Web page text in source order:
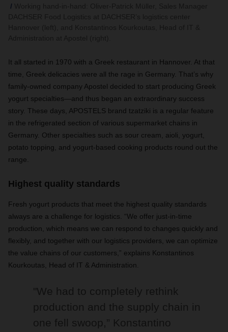
It all started in 1970 with a Greek restaurant in Hannover. At that
time, Greek delicacies were all the rage in Germany. That’s why
family-owned company Apostel decided to start producing Greek
yogurt specialties—and thus began an extraordinary success
story. These days, APOSTELS brand tzatziki is a regular feature
in the refrigerated section of various supermarket chains in
Germany. Other specialties such as sour cream, aioli, yogurt,
potato topping, and yogurt-based cooking products round out the
range.
Highest quality standards
Fresh yogurt products that meet the highest quality standards
always are a challenge for logistics. “We offer just-in-time
production, which means we can respond to changes quickly and
flexibly, and together with our logistics providers, we can optimize
the value chains of our customers,” explains Konstantinos
Kourkoutas, Head of IT & Administration.
"We had to completely rethink
production and the supply chain in
one fell swoop,” Konstantino